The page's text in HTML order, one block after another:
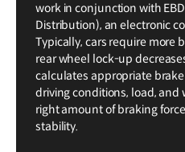
work in conjunction with
Distribution), an electronic
Typically, cars require more
rear wheel lock-up
calculates appropriate
driving conditions, load,
right amount of braking
stability.